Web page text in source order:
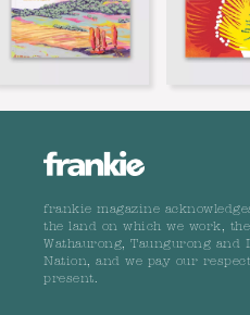
frankie magazine
the land on which we work,
Wathaurong, Taungurong and
Nation, and we pay our
present.